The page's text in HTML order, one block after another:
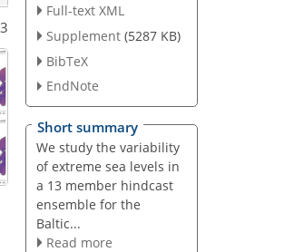
Full-text XML
Supplement (5287 KB)
BibTeX
EndNote
Short summary
We study the variability
of extreme sea levels in
a 13 member hindcast
ensemble for the
Baltic...
Read more